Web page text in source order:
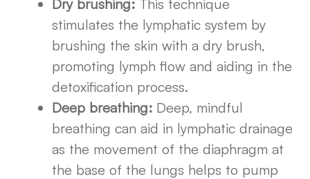
Dry brushing: This technique
stimulates the lymphatic system by
brushing the skin with a dry brush,
promoting lymph flow and aiding in the
detoxification process.
Deep breathing: Deep, mindful
breathing can aid in lymphatic drainage
as the movement of the diaphragm at
the base of the lungs helps to pump